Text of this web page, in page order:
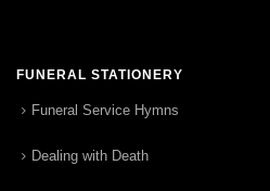
FUNERAL STATIONERY
Funeral Service Hymns
Dealing with Death